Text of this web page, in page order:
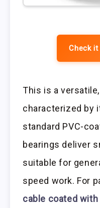
Check
This is a
characterized by
standard PVC-
bearings deliver
suitable for
speed work. For
cable coated with